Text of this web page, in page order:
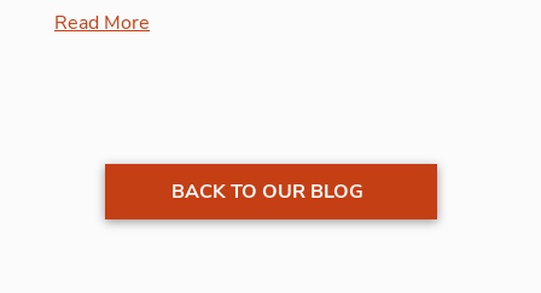
Read More
BACK TO OUR BLOG